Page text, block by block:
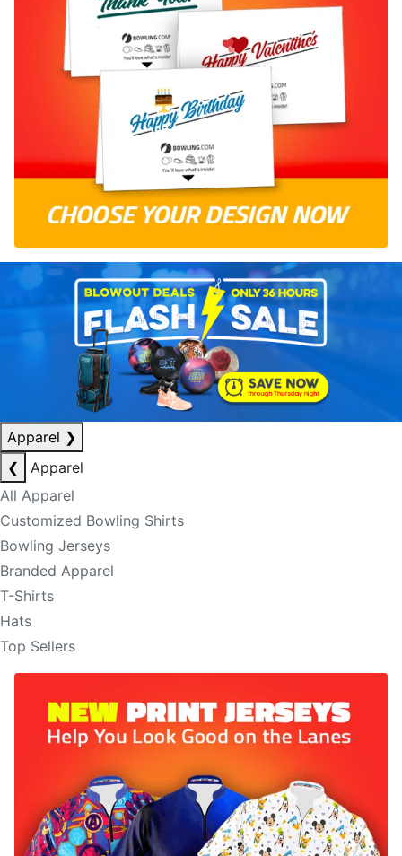
Apparel ❯
❮
Apparel
All Apparel
Customized Bowling Shirts
Bowling Jerseys
Branded Apparel
T-Shirts
Hats
Top Sellers